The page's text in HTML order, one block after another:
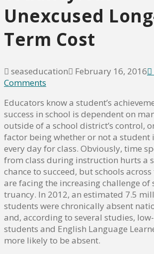
Unexcused
Term Cost
seaseducation February 16, 2016
Comments
Educators know a student’s
success in school is dependent on
outside of a school district’s control,
factor being whether or not a student
every day for class. Obviously, time
from class during instruction hurts a
chance to succeed, but schools
are facing the increasing challenge of
truancy. In 2012, an estimated 7.5
students were chronically absent
and, according to several studies,
students and English Language
more likely to be absent.